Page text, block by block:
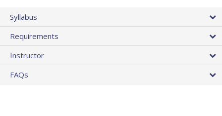
Syllabus
Requirements
Instructor
FAQs